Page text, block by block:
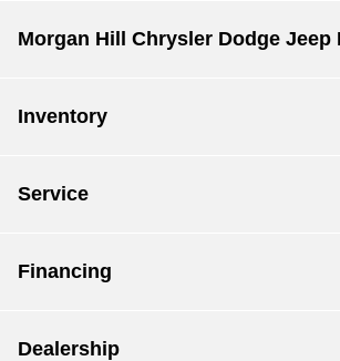
Morgan Hill Chrysler Dodge Jeep
Inventory
Service
Financing
Dealership